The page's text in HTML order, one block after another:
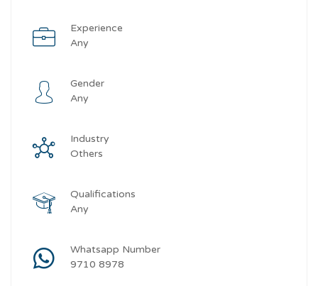
Experience
Any
Gender
Any
Industry
Others
Qualifications
Any
Whatsapp Number
9710 8978